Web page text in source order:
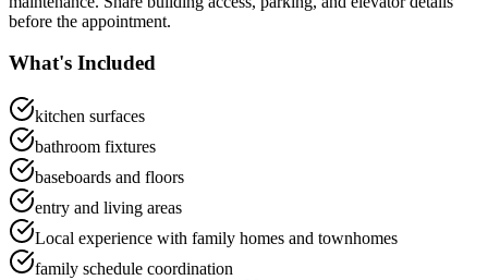
before the appointment.
What's Included
kitchen surfaces
bathroom fixtures
baseboards and floors
entry and living areas
Local experience with family homes and townhomes
family schedule coordination